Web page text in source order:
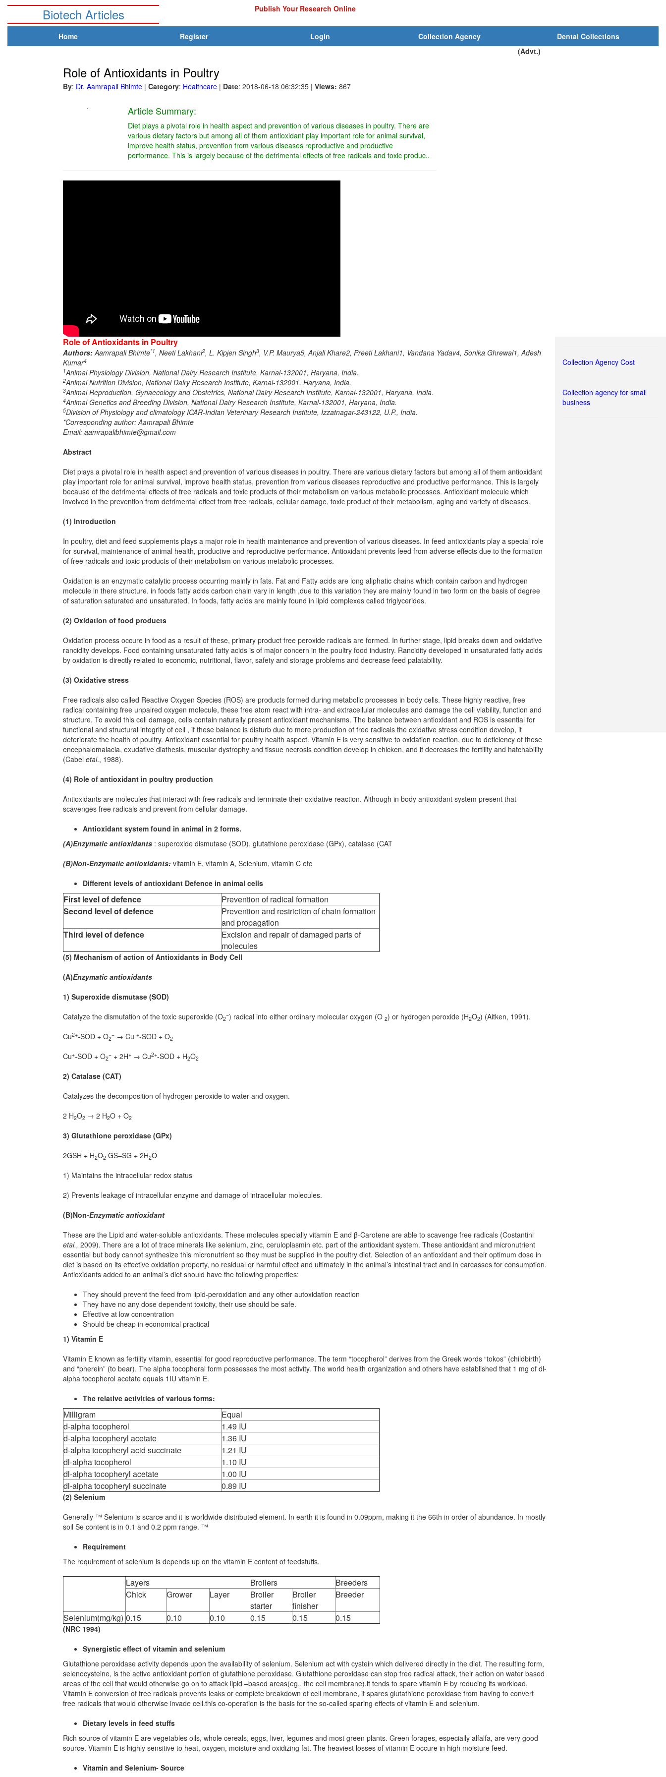
Biotech Articles Publish Your Research Online
Home Register Login Collection Agency
Dental Collections
(Advt.)
Role of Antioxidants in Poultry
By: Dr. Aamrapali Bhimte | Category: Healthcare | Date: 2018-06-18 06:32:35 | Views: 867
.
Article Summary:
Diet plays a pivotal role in health aspect and prevention of various diseases in poultry. There are
various dietary factors but among all of them antioxidant play important role for animal survival,
improve health status, prevention from various diseases reproductive and productive
performance. This is largely because of the detrimental effects of free radicals and toxic produc..
Role of Antioxidants in Poultry
Authors:Aamrapali Bhimte*1, Neeti Lakhani2, L. Kipjen Singh3, V.P. Maurya5, Anjali Khare2, Preeti Lakhani1, Vandana Yadav4, Sonika Ghrewal1, Adesh
Kumar4
1Animal Physiology Division, National Dairy Research Institute, Karnal-132001, Haryana, India.
2Animal Nutrition Division, National Dairy Research Institute, Karnal-132001, Haryana, India.
3Animal Reproduction, Gynaecology and Obstetrics, National Dairy Research Institute, Karnal-132001, Haryana, India.
4Animal Genetics and Breeding Division, National Dairy Research Institute, Karnal-132001, Haryana, India.
5Division of Physiology and climatology ICAR-Indian Veterinary Research Institute, Izzatnagar-243122, U.P., India.
*Corresponding author: Aamrapali Bhimte
Email: aamrapalibhimte@gmail.com
Abstract
Diet plays a pivotal role in health aspect and prevention of various diseases in poultry. There are various dietary factors but among all of them antioxidant
play important role for animal survival, improve health status, prevention from various diseases reproductive and productive performance. This is largely
because of the detrimental effects of free radicals and toxic products of their metabolism on various metabolic processes. Antioxidant molecule which
involved in the prevention from detrimental effect from free radicals, cellular damage, toxic product of their metabolism, aging and variety of diseases.
(1) Introduction
In poultry, diet and feed supplements plays a major role in health maintenance and prevention of various diseases. In feed antioxidants play a special role
for survival, maintenance of animal health, productive and reproductive performance. Antioxidant prevents feed from adverse effects due to the formation
of free radicals and toxic products of their metabolism on various metabolic processes.
Oxidation is an enzymatic catalytic process occurring mainly in fats. Fat and Fatty acids are long aliphatic chains which contain carbon and hydrogen
molecule in there structure. in foods fatty acids carbon chain vary in length ,due to this variation they are mainly found in two form on the basis of degree
of saturation saturated and unsaturated. In foods, fatty acids are mainly found in lipid complexes called triglycerides.
(2) Oxidation of food products
Oxidation process occure in food as a result of these, primary product free peroxide radicals are formed. In further stage, lipid breaks down and oxidative
rancidity develops. Food containing unsaturated fatty acids is of major concern in the poultry food industry. Rancidity developed in unsaturated fatty acids
by oxidation is directly related to economic, nutritional, flavor, safety and storage problems and decrease feed palatability.
(3) Oxidative stress
Free radicals also called Reactive Oxygen Species (ROS) are products formed during metabolic processes in body cells. These highly reactive, free
radical containing free unpaired oxygen molecule, these free atom react with intra- and extracellular molecules and damage the cell viability, function and
structure. To avoid this cell damage, cells contain naturally present antioxidant mechanisms. The balance between antioxidant and ROS is essential for
functional and structural integrity of cell , if these balance is disturb due to more production of free radicals the oxidative stress condition develop, it
deteriorate the health of poultry. Antioxidant essential for poultry health aspect. Vitamin E is very sensitive to oxidation reaction, due to deficiency of these
encephalomalacia, exudative diathesis, muscular dystrophy and tissue necrosis condition develop in chicken, and it decreases the fertility and hatchability
(Cabel etal., 1988).
(4) Role of antioxidant in poultry production
Antioxidants are molecules that interact with free radicals and terminate their oxidative reaction. Although in body antioxidant system present that
scavenges free radicals and prevent from cellular damage.
Antioxidant system found in animal in 2 forms.
(A)Enzymatic antioxidants : superoxide dismutase (SOD), glutathione peroxidase (GPx), catalase (CAT
(B)Non-Enzymatic antioxidants: vitamin E, vitamin A, Selenium, vitamin C etc
Different levels of antioxidant Defence in animal cells
First level of defence
Prevention of radical formation
Second level of defence
Prevention and restriction of chain formation
and propagation
Third level of defence
Excision and repair of damaged parts of
molecules
(5) Mechanism of action of Antioxidants in Body Cell
(A)Enzymatic antioxidants
1) Superoxide dismutase (SOD)
Catalyze the dismutation of the toxic superoxide (O2
−) radical into either ordinary molecular oxygen (O 2) or hydrogen peroxide (H2O2) (Aitken, 1991).
Cu2+-SOD + O2
− → Cu +-SOD + O2
Cu+-SOD + O2
− + 2H+ → Cu2+-SOD + H2O2
2) Catalase (CAT)
Catalyzes the decomposition of hydrogen peroxide to water and oxygen.
2 H2O2 → 2 H2O + O2
3) Glutathione peroxidase (GPx)
2GSH + H2O2 GS–SG + 2H2O
1) Maintains the intracellular redox status
2) Prevents leakage of intracellular enzyme and damage of intracellular molecules.
(B)Non-Enzymatic antioxidant
These are the Lipid and water-soluble antioxidants. These molecules specially vitamin E and β-Carotene are able to scavenge free radicals (Costantini
etal., 2009). There are a lot of trace minerals like selenium, zinc, ceruloplasmin etc. part of the antioxidant system. These antioxidant and micronutrient
essential but body cannot synthesize this micronutrient so they must be supplied in the poultry diet. Selection of an antioxidant and their optimum dose in
diet is based on its effective oxidation property, no residual or harmful effect and ultimately in the animal’s intestinal tract and in carcasses for consumption.
Antioxidants added to an animal’s diet should have the following properties:
They should prevent the feed from lipid-peroxidation and any other autoxidation reaction
They have no any dose dependent toxicity, their use should be safe.
Effective at low concentration
Should be cheap in economical practical
1) Vitamin E
Vitamin E known as fertility vitamin, essential for good reproductive performance. The term “tocopherol” derives from the Greek words “tokos” (childbirth)
and “pherein” (to bear). The alpha tocopheral form possesses the most activity. The world health organization and others have established that 1 mg of dl-
alpha tocopherol acetate equals 1IU vitamin E.
The relative activities of various forms:
Milligram
Equal
d-alpha tocopherol
1.49 IU
d-alpha tocopheryl acetate
1.36 IU
d-alpha tocopheryl acid succinate
1.21 IU
dl-alpha tocopherol
1.10 IU
dl-alpha tocopheryl acetate
1.00 IU
dl-alpha tocopheryl succinate
0.89 IU
(2) Selenium
Generally ™ Selenium is scarce and it is worldwide distributed element. In earth it is found in 0.09ppm, making it the 66th in order of abundance. In mostly
soil Se content is in 0.1 and 0.2 ppm range. ™
Requirement
The requirement of selenium is depends up on the vitamin E content of feedstuffs.
Layers Broilers
Breeders
Chick
Grower Layer
Broiler
starter
Broiler
finisher
Breeder
Selenium(mg/kg) 0.15 0.10 0.10 0.15 0.15 0.15
(NRC 1994)
Synergistic effect of vitamin and selenium
Glutathione peroxidase activity depends upon the availability of selenium. Selenium act with cystein which delivered directly in the diet. The resulting form,
selenocysteine, is the active antioxidant portion of glutathione peroxidase. Glutathione peroxidase can stop free radical attack, their action on water based
areas of the cell that would otherwise go on to attack lipid –based areas(eg., the cell membrane),it tends to spare vitamin E by reducing its workload.
Vitamin E conversion of free radicals prevents leaks or complete breakdown of cell membrane, it spares glutathione peroxidase from having to convert
free radicals that would otherwise invade cell.this co-operation is the basis for the so-called sparing effects of vitamin E and selenium.
Dietary levels in feed stuffs
Rich source of vitamin E are vegetables oils, whole cereals, eggs, liver, legumes and most green plants. Green forages, especially alfalfa, are very good
source. Vitamin E is highly sensitive to heat, oxygen, moisture and oxidizing fat. The heaviest losses of vitamin E occure in high moisture feed.
Vitamin and Selenium- Source
Collection Agency Cost
Collection agency for small
business